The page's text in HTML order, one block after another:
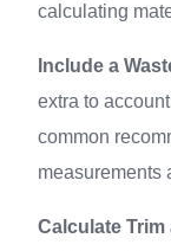
calculating
Include a
extra to
common
measurements
Calculate